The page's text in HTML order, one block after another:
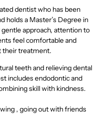
dentist who has been
holds a Master’s Degree in
approach, attention to
feel comfortable and
their treatment.
teeth and relieving dental
includes endodontic and
skill with kindness.
, going out with friends